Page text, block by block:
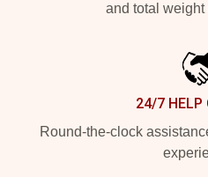
and total weight
24/7 HELP
Round-the-clock